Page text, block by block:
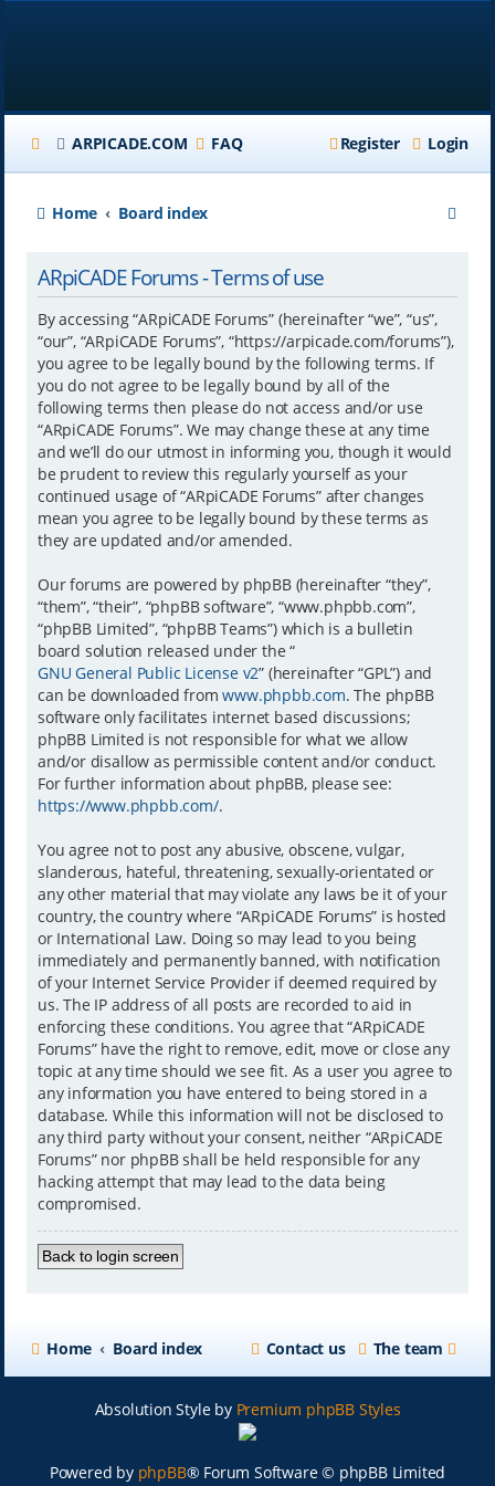
ARPICADE.COM FAQ Login
Register
Home Board index
ARpiCADE Forums - Terms of use
By accessing “ARpiCADE Forums” (hereinafter “we”, “us”,
“our”, “ARpiCADE Forums”, “https://arpicade.com/forums”),
you agree to be legally bound by the following terms. If
you do not agree to be legally bound by all of the
following terms then please do not access and/or use
“ARpiCADE Forums”. We may change these at any time
and we’ll do our utmost in informing you, though it would
be prudent to review this regularly yourself as your
continued usage of “ARpiCADE Forums” after changes
mean you agree to be legally bound by these terms as
they are updated and/or amended.
Our forums are powered by phpBB (hereinafter “they”,
“them”, “their”, “phpBB software”, “www.phpbb.com”,
“phpBB Limited”, “phpBB Teams”) which is a bulletin
board solution released under the “
GNU General Public License v2” (hereinafter “GPL”) and
can be downloaded fromwww.phpbb.com. The phpBB
software only facilitates internet based discussions;
phpBB Limited is not responsible for what we allow
and/or disallow as permissible content and/or conduct.
For further information about phpBB, please see:
https://www.phpbb.com/.
You agree not to post any abusive, obscene, vulgar,
slanderous, hateful, threatening, sexually-orientated or
any other material that may violate any laws be it of your
country, the country where “ARpiCADE Forums” is hosted
or International Law. Doing so may lead to you being
immediately and permanently banned, with notification
of your Internet Service Provider if deemed required by
us. The IP address of all posts are recorded to aid in
enforcing these conditions. You agree that “ARpiCADE
Forums” have the right to remove, edit, move or close any
topic at any time should we see fit. As a user you agree to
any information you have entered to being stored in a
database. While this information will not be disclosed to
any third party without your consent, neither “ARpiCADE
Forums” nor phpBB shall be held responsible for any
hacking attempt that may lead to the data being
compromised.
Back to login screen
Home Board index The team
Contact us
Absolution Style by Premium phpBB Styles
Powered by phpBB® Forum Software © phpBB Limited